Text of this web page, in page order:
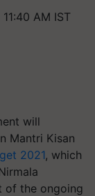
AM IST
will
Mantri Kisan
2021, which
of the ongoing